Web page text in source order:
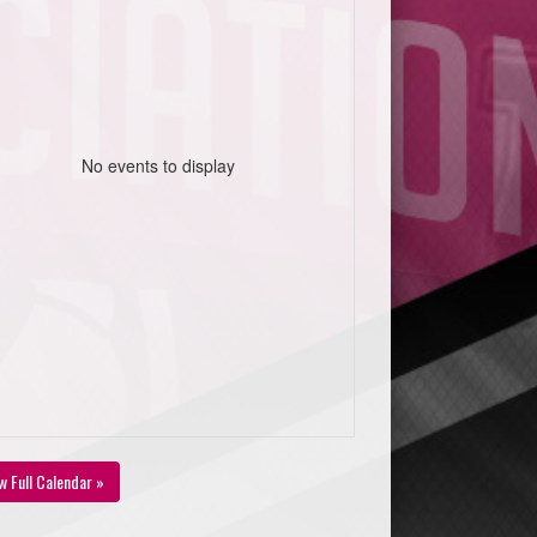
No events to display
Full Calendar »